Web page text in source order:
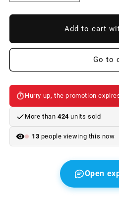
quantity
to
flagship
3
E30
series,
series
E28,
quantity
to
OEM
flagship
3
E30
series,
series
E28,
E36.
Original
Add to cart
Go to
Hurry up, the promotion
More than 424units sold
13 people viewing this now
Open